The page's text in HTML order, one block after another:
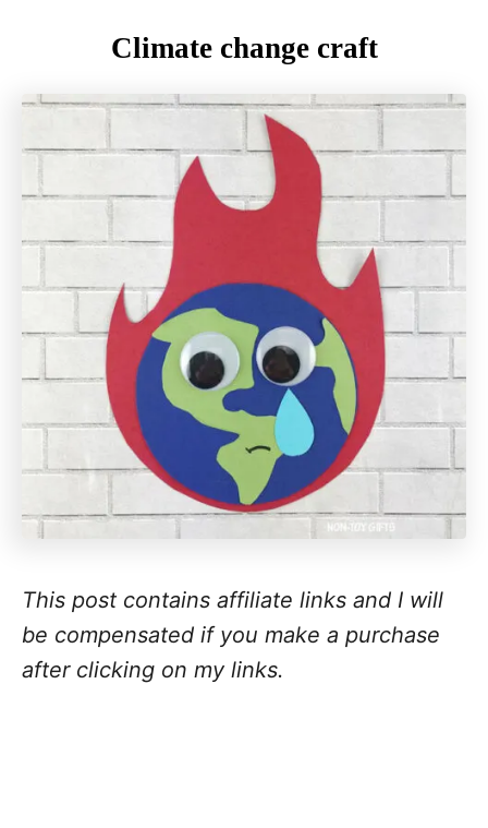
Climate change craft
This post contains affiliate links and I will
be compensated if you make a purchase
after clicking on my links.